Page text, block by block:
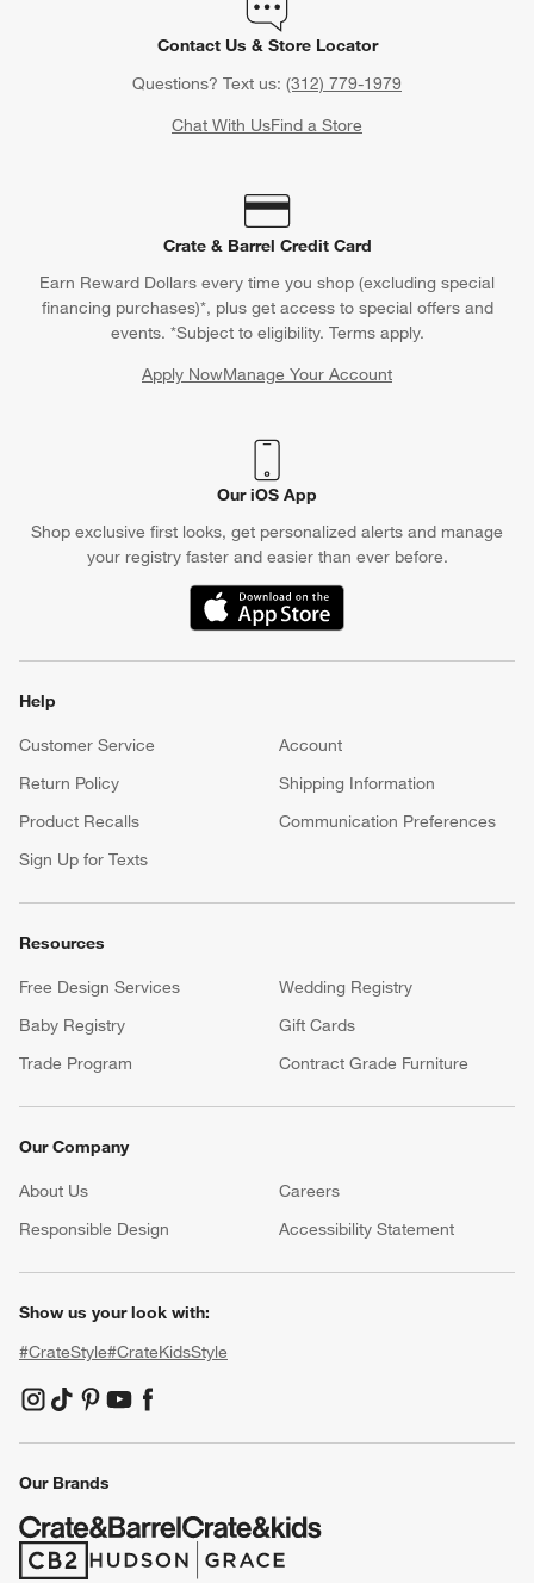
Contact Us & Store Locator
Questions? Text us: (312) 779-1979
Chat With UsFind a Store
Crate & Barrel Credit Card
Earn Reward Dollars every time you shop (excluding special
financing purchases)*, plus get access to special offers and
events. *Subject to eligibility. Terms apply.
Apply NowManage Your Account
(Opens in new window)
Our iOS App
Shop exclusive first looks, get personalized alerts and manage
your registry faster and easier than ever before.
(Opens in new window)
Help
Customer Service
Account
Return Policy
Shipping Information
Product Recalls
Communication Preferences
Sign Up for Texts
Resources
Free Design Services
Wedding Registry
Baby Registry
Gift Cards
Trade Program
Contract Grade Furniture
Our Company
About Us Careers
Responsible Design
Accessibility Statement
Show us your look with:
#CrateStyle#CrateKidsStyle
(Opens in new window)
(Opens in new window)
(Opens in new window)
(Opens in new window)
(Opens in new window)
Our Brands
(Opens in new window)
(Opens in new window)